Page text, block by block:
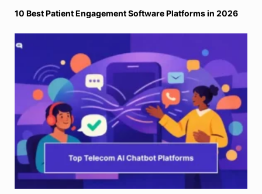
10 Best Patient Engagement Software Platforms in 2026